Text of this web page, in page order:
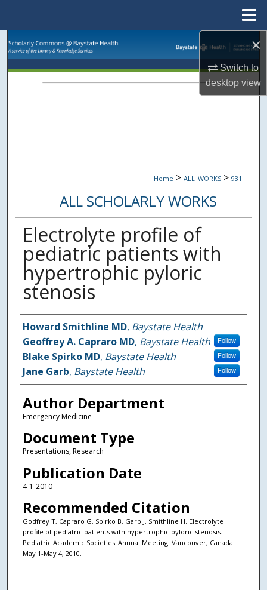
×
Switch to
desktopview
Browse Collections
Home > ALL_WORKS > 931
ALL SCHOLARLY WORKS
Electrolyte profile of
pediatric patients with
hypertrophic pyloric
stenosis
Authors
Howard Smithline MD, Baystate Health
Geoffrey A. Capraro MD, Baystate Health Follow
Blake Spirko MD, Baystate Health Follow
Jane Garb, Baystate Health Follow
Author Department
Emergency Medicine
Document Type
Presentations, Research
Publication Date
4-1-2010
Recommended Citation
Godfrey T, Capraro G, Spirko B, Garb J, Smithline H. Electrolyte
profile of pediatric patients with hypertrophic pyloric stenosis.
Pediatric Academic Societies' Annual Meeting. Vancouver, Canada.
May 1-May 4, 2010.